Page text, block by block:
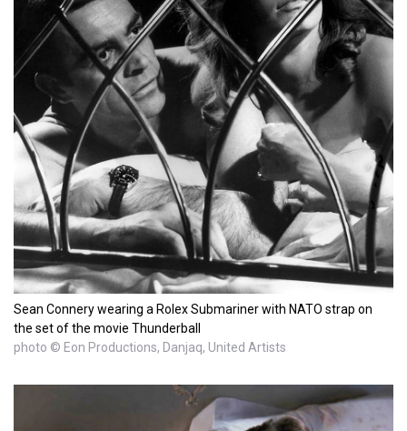
Sean Connery wearing a Rolex Submariner with NATO strap on
the set of the movie Thunderball
photo © Eon Productions, Danjaq, United Artists